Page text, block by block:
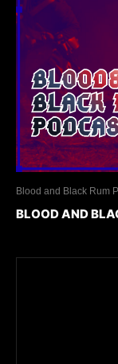
Blood and Black Rum
BLOOD AND